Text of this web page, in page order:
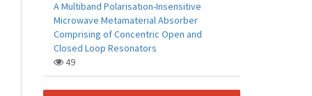
A Multiband Polarisation-Insensitive
Microwave Metamaterial Absorber
Comprising of Concentric Open and
Closed Loop Resonators
49